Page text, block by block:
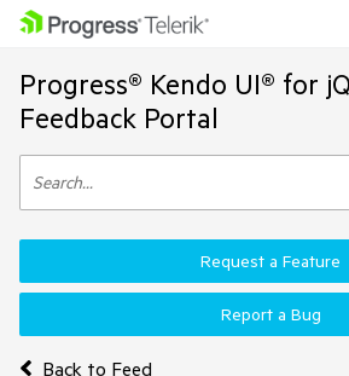
Progress® Kendo UI® for
Feedback Portal
Back to Feed
Request a Feature
Report a Bug